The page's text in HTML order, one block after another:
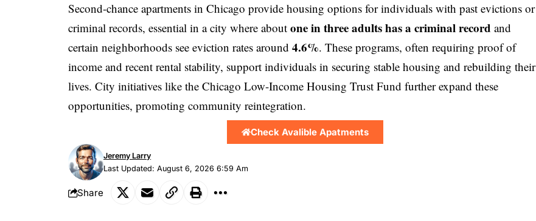
Second-chance apartments in Chicago provide housing options for individuals with past evictions or
criminal records, essential in a city where about one in three adults has a criminal record and
certain neighborhoods see eviction rates around 4.6%. These programs, often requiring proof of
income and recent rental stability, support individuals in securing stable housing and rebuilding their
lives. City initiatives like the Chicago Low-Income Housing Trust Fund further expand these
opportunities, promoting community reintegration.
Check Avalible Apatments
Last Updated: August 6, 2026 6:59 Am
Jeremy Larry
Share